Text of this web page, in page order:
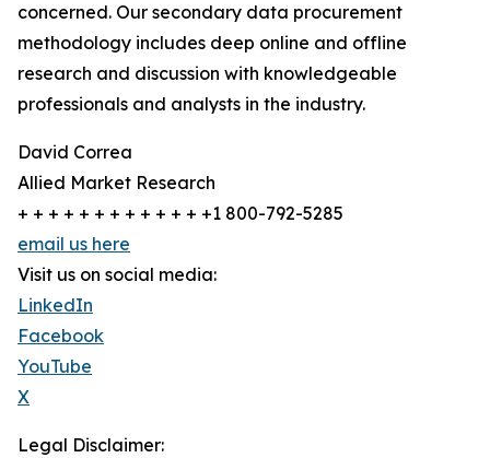
concerned. Our secondary data procurement
methodology includes deep online and offline
research and discussion with knowledgeable
professionals and analysts in the industry.
David Correa
Allied Market Research
+ + + + + + + + + + + + +1 800-792-5285
email us here
Visit us on social media:
LinkedIn
Facebook
YouTube
X
Legal Disclaimer: